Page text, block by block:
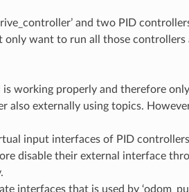
and two PID
only want to run all those controllers
working properly and therefore
also externally using topics.
input interfaces of PID
disable their external interface
interfaces that is used by